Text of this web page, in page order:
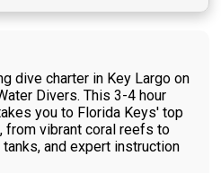
dive charter in Key Largo on
Divers. This 3-4 hour
you to Florida Keys' top
from vibrant coral reefs to
and expert instruction